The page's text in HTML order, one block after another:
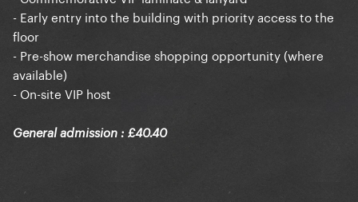
- Early entry into the building with priority access to the
floor
- Pre-show merchandise shopping opportunity (where
available)
- On-site VIP host
General admission : £40.40